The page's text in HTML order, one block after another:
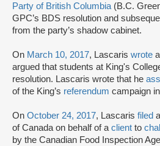
Party of British Columbia(B.C.
GPC’s BDS resolution and
from the party’s shadow cabinet.
On March 10, 2017, Lascaris wrote
argued that students at King's
resolution. Lascaris wrote that he
of the King’s referendum campaign
On October 24, 2017, Lascaris filed
of Canada on behalf of aclient to
by the Canadian Food Inspection